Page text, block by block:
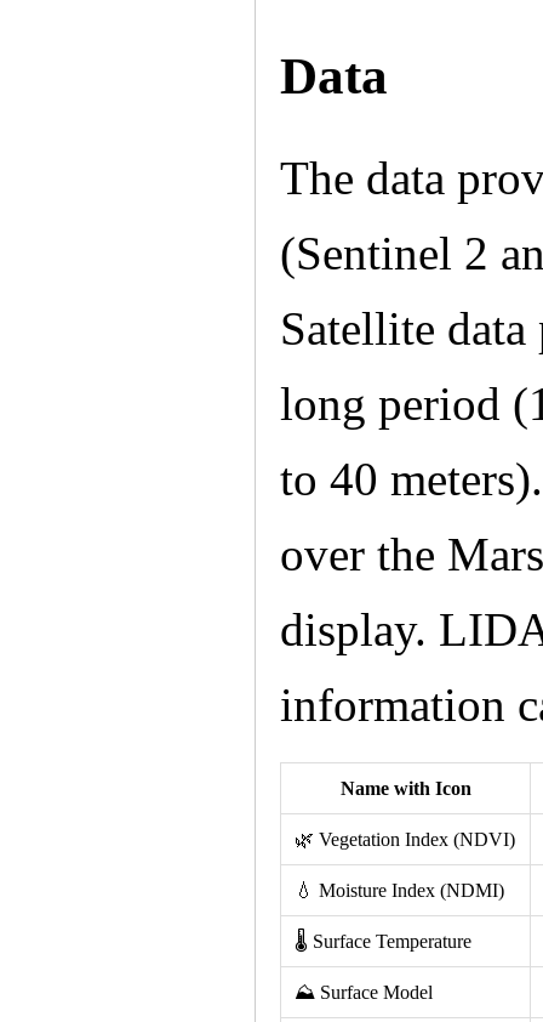
Data
The data
(Sentinel 2
Satellite
long period
to 40
over the
display.
information
Name with Icon
🌿 Vegetation Index (NDVI)
💧 Moisture Index (NDMI)
🌡 Surface Temperature
⛰️ Surface Model